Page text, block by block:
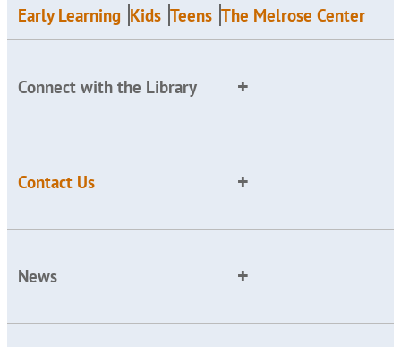
Early Learning Kids Teens The Melrose Center
Connect with the Library
Contact Us
News